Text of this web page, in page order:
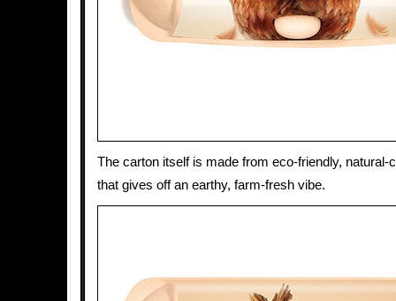
The carton itself is made from eco-friendly, natural-
that gives off an earthy, farm-fresh vibe.